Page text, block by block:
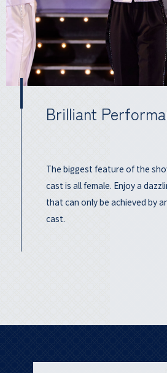
Brilliant
The biggest feature of the
cast is all female. Enjoy a
that can only be achieved by
cast.